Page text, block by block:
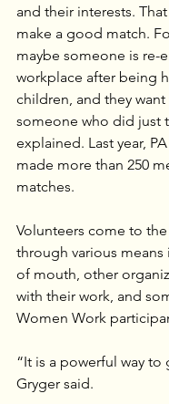
and their interests.
make a good match.
maybe someone is re-
workplace after being
children, and they
someone who did just
explained. Last year,
made more than 250
matches.
Volunteers come to
through various
of mouth, other
with their work, and
Women Work
“It is a powerful way to
Gryger said.